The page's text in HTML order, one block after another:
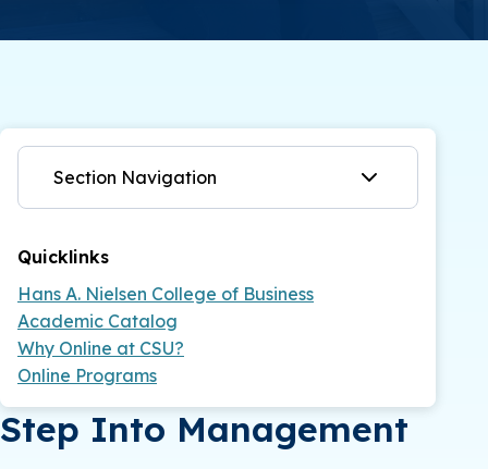
Section Navigation
Quicklinks
Hans A. Nielsen College of Business
Academic Catalog
Why Online at CSU?
Online Programs
Step Into Management